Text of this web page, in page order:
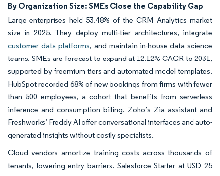
By Organization Size: SMEs Close the Capability Gap
Large enterprises held 53.48% of the CRM Analytics market
size in 2025. They deploy multi-tier architectures, integrate
customer data platforms, and maintain in-house data science
teams. SMEs are forecast to expand at 12.12% CAGR to 2031,
supported by freemium tiers and automated model templates.
HubSpot recorded 68% of new bookings from firms with fewer
than 500 employees, a cohort that benefits from serverless
inference and consumption billing. Zoho’s Zia assistant and
Freshworks’ Freddy AI offer conversational interfaces and auto-
generated insights without costly specialists.
Cloud vendors amortize training costs across thousands of
tenants, lowering entry barriers. Salesforce Starter at USD 25